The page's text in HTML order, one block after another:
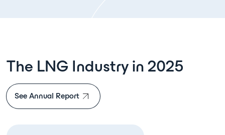
The LNG Industry in 2025
See Annual Report